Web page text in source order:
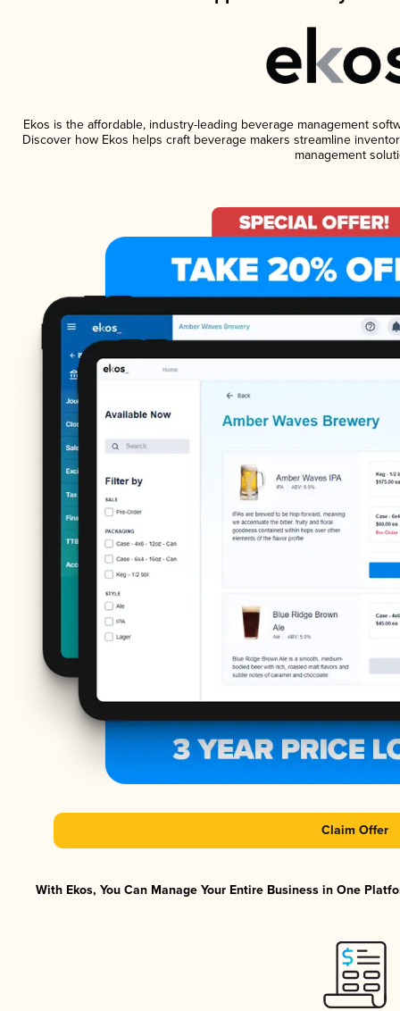
Ekos is the affordable, industry-leading beverage management
Discover how Ekos helps craft beverage makers streamline
management
Claim Offer
With Ekos, You Can Manage Your Entire Business in One